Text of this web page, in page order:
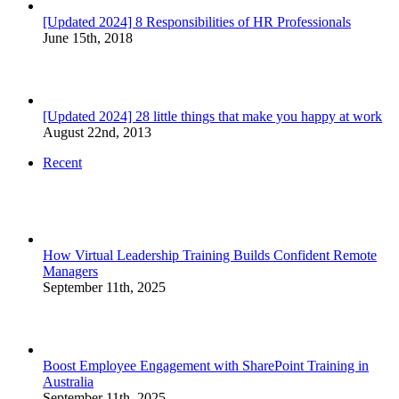
[Updated 2024] 8 Responsibilities of HR Professionals
June 15th, 2018
[Updated 2024] 28 little things that make you happy at work
August 22nd, 2013
Recent
How Virtual Leadership Training Builds Confident Remote
Managers
September 11th, 2025
Boost Employee Engagement with SharePoint Training in
Australia